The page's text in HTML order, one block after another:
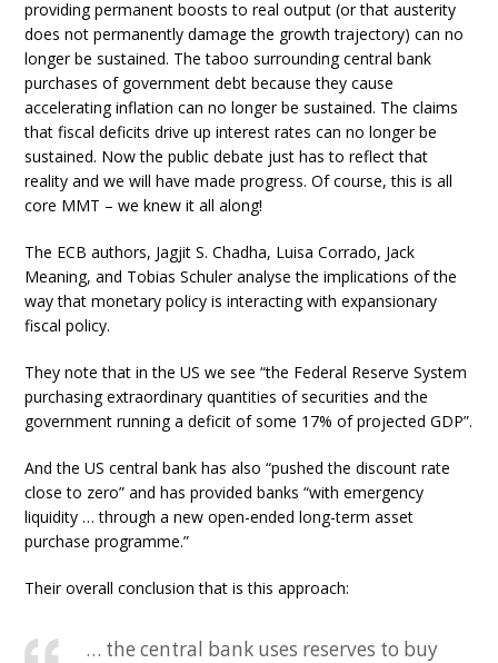
providing permanent boosts to real output (or that austerity
does not permanently damage the growth trajectory) can no
longer be sustained. The taboo surrounding central bank
purchases of government debt because they cause
accelerating inflation can no longer be sustained. The claims
that fiscal deficits drive up interest rates can no longer be
sustained. Now the public debate just has to reflect that
reality and we will have made progress. Of course, this is all
core MMT – we knew it all along!
The ECB authors, Jagjit S. Chadha, Luisa Corrado, Jack
Meaning, and Tobias Schuler analyse the implications of the
way that monetary policy is interacting with expansionary
fiscal policy.
They note that in the US we see “the Federal Reserve System
purchasing extraordinary quantities of securities and the
government running a deficit of some 17% of projected GDP”.
And the US central bank has also “pushed the discount rate
close to zero” and has provided banks “with emergency
liquidity … through a new open-ended long-term asset
purchase programme.”
Their overall conclusion that is this approach:
… the central bank uses reserves to buy